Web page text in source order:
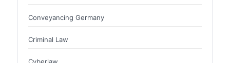
Conveyancing Germany
Criminal Law
Cyberlaw